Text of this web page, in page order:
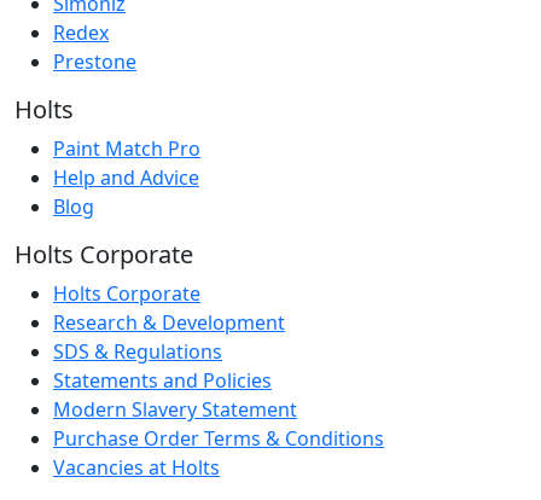
Redex
Prestone
Holts
Paint Match Pro
Help and Advice
Blog
Holts Corporate
Holts Corporate
Research & Development
SDS & Regulations
Statements and Policies
Modern Slavery Statement
Purchase Order Terms & Conditions
Vacancies at Holts